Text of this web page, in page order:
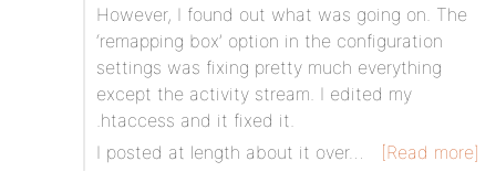
However, I found out what was going on. The
‘remapping box’ option in the configuration
settings was fixing pretty much everything
except the activity stream. I edited my
.htaccess and it fixed it.
I posted at length about it over…
[Read more]